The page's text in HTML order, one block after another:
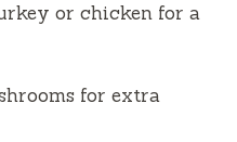
or chicken for a
for extra